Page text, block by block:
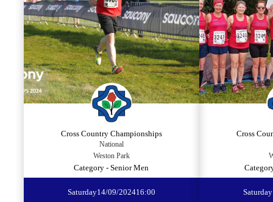
Cross Country Championships
National
Weston Park
Category - Senior Men
Saturday14/09/202416:00
Cross
Saturday